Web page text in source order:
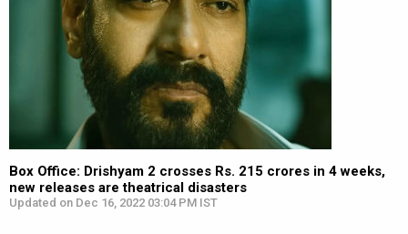
Box Office: Drishyam 2 crosses Rs. 215 crores in 4 weeks,
new releases are theatrical disasters
Updated on Dec 16, 2022 03:04 PM IST